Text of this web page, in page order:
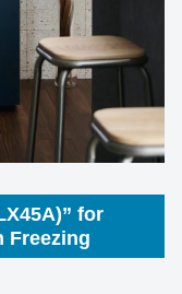
for
Freezing